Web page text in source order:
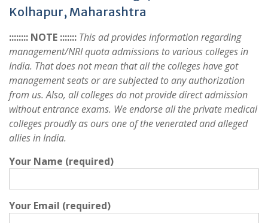
Kolhapur, Maharashtra
:::::::: NOTE ::::::: This ad provides information regarding
management/NRI quota admissions to various colleges in
India. That does not mean that all the colleges have got
management seats or are subjected to any authorization
from us. Also, all colleges do not provide direct admission
without entrance exams. We endorse all the private medical
colleges proudly as ours one of the venerated and alleged
allies in India.
Your Name (required)
Your Email (required)